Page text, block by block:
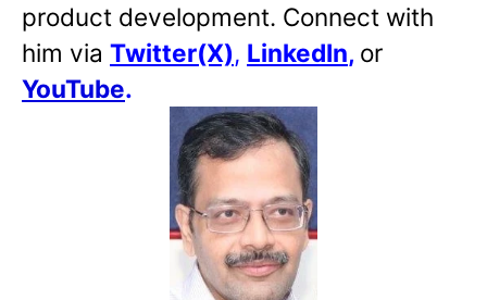
product development. Connect with
him via Twitter(X), LinkedIn, or
YouTube.